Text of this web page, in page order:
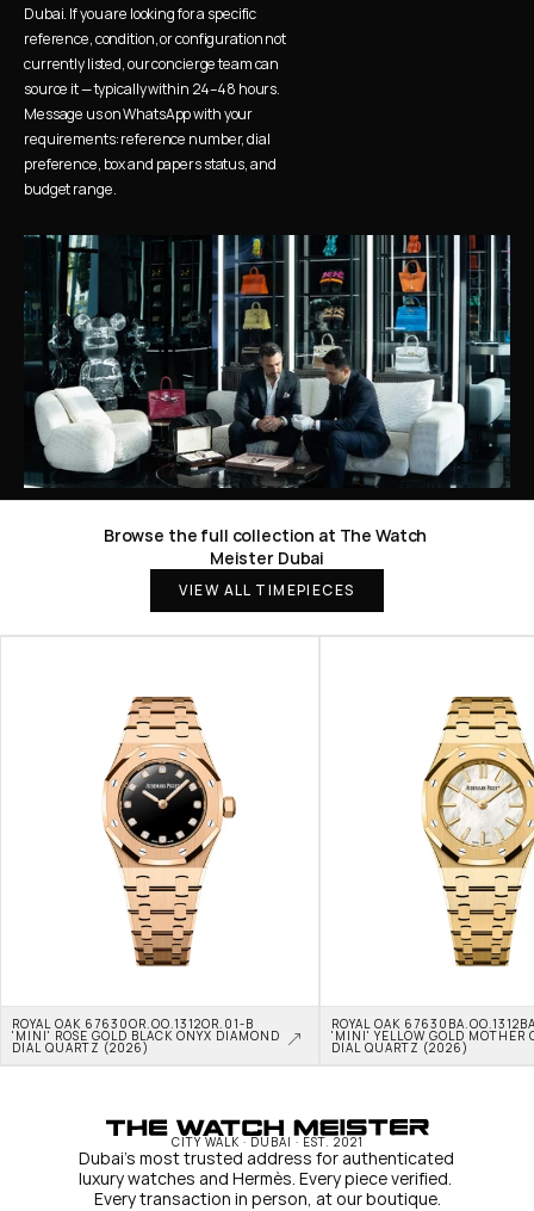
Dubai. If you are looking for a specific
reference, condition, or configuration not
currently listed, our concierge team can
source it — typically within 24–48 hours.
Message us on WhatsApp with your
requirements: reference number, dial
preference, box and papers status, and
budget range.
Browse the full collection at The Watch
Meister Dubai
VIEW ALL TIMEPIECES
ROYAL OAK 67630OR.OO.1312OR.01-B
'MINI' ROSE GOLD BLACK ONYX DIAMOND
DIAL QUARTZ (2026)
ROYAL OAK
'MINI' YELLOW GOLD MOTHER
DIAL QUARTZ (2026)
CITY WALK · DUBAI · EST. 2021
Dubai's most trusted address for authenticated
luxury watches and Hermès. Every piece verified.
Every transaction in person, at our boutique.